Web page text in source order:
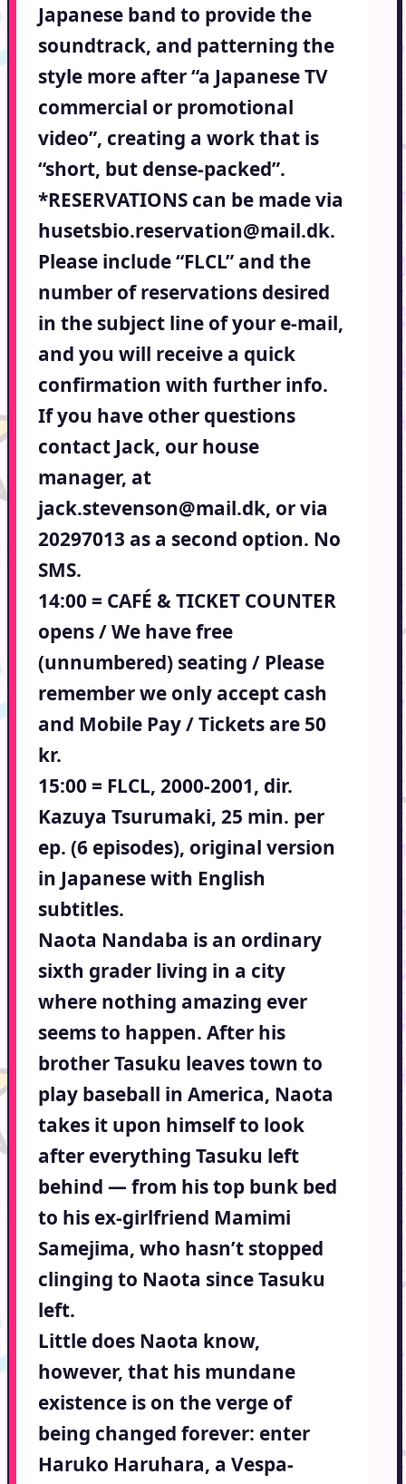
Japanese band to provide the
soundtrack, and patterning the
style more after “a Japanese TV
commercial or promotional
video”, creating a work that is
“short, but dense-packed”.
*RESERVATIONS can be made via
husetsbio.reservation@mail.dk.
Please include “FLCL” and the
number of reservations desired
in the subject line of your e-mail,
and you will receive a quick
confirmation with further info.
If you have other questions
contact Jack, our house
manager, at
jack.stevenson@mail.dk, or via
20297013 as a second option. No
SMS.
14:00 = CAFÉ & TICKET COUNTER
opens / We have free
(unnumbered) seating / Please
remember we only accept cash
and Mobile Pay / Tickets are 50
kr.
15:00 = FLCL, 2000-2001, dir.
Kazuya Tsurumaki, 25 min. per
ep. (6 episodes), original version
in Japanese with English
subtitles.
Naota Nandaba is an ordinary
sixth grader living in a city
where nothing amazing ever
seems to happen. After his
brother Tasuku leaves town to
play baseball in America, Naota
takes it upon himself to look
after everything Tasuku left
behind — from his top bunk bed
to his ex-girlfriend Mamimi
Samejima, who hasn’t stopped
clinging to Naota since Tasuku
left.
Little does Naota know,
however, that his mundane
existence is on the verge of
being changed forever: enter
Haruko Haruhara, a Vespa-